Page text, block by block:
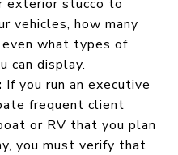
exterior stucco to
vehicles, how many
even what types of
can display.
If you run an executive
frequent client
or RV that you plan
you must verify that